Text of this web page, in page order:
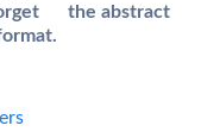
forget the abstract